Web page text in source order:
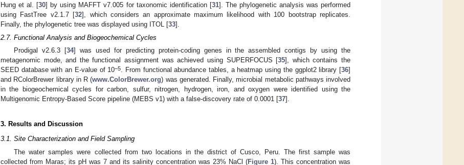
Hung et al. [30] by using MAFFT v7.005 for taxonomic identification [31]. The phylogenetic analysis was performed
using FastTree v2.1.7 [32], which considers an approximate maximum likelihood with 100 bootstrap replicates.
Finally, the phylogenetic tree was displayed using ITOL [33].
2.7. Functional Analysis and Biogeochemical Cycles
Prodigal v2.6.3 [34] was used for predicting protein-coding genes in the assembled contigs by using the
metagenomic mode, and the functional assignment was achieved using SUPERFOCUS [35], which contains the
SEED database with an E-value of 10−5. From functional abundance tables, a heatmap using the ggplot2 library [36]
and RColorBrewer library in R (www.ColorBrewer.org) was generated. Finally, microbial metabolic pathways involved
in the biogeochemical cycles for carbon, sulfur, nitrogen, hydrogen, iron, and oxygen were identified using the
Multigenomic Entropy-Based Score pipeline (MEBS v1) with a false-discovery rate of 0.0001 [37].
3. Results and Discussion
3.1. Site Characterization and Field Sampling
The water samples were collected from two locations in the district of Cusco, Peru. The first sample was
collected from Maras; its pH was 7 and its salinity concentration was 23% NaCl (Figure 1). This concentration was